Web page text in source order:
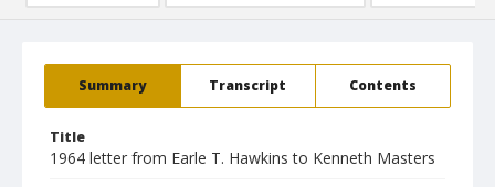
Summary Transcript Contents
Title
1964 letter from Earle T. Hawkins to Kenneth Masters